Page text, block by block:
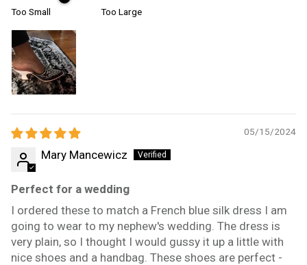
Too Small Too Large
05/15/2024
Mary Mancewicz
Perfect for a wedding
I ordered these to match a French blue silk dress I am
going to wear to my nephew's wedding. The dress is
very plain, so I thought I would gussy it up a little with
nice shoes and a handbag. These shoes are perfect -